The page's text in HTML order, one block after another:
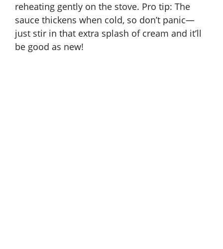
reheating gently on the stove. Pro tip: The
sauce thickens when cold, so don’t panic—
just stir in that extra splash of cream and it’ll
be good as new!